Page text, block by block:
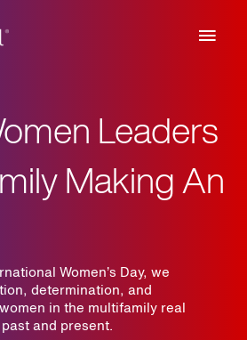
Main
Leaders
Making An
Women’s Day, we
determination, and
in the multifamily real
and present.